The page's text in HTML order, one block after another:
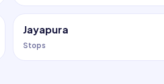
Jayapura
Stops